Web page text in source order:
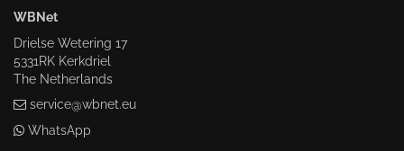
WBNet
Drielse Wetering 17
5331RK Kerkdriel
The Netherlands
service@wbnet.eu
WhatsApp